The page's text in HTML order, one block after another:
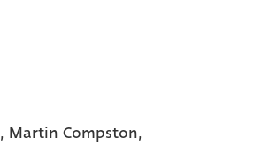
Martin Compston,